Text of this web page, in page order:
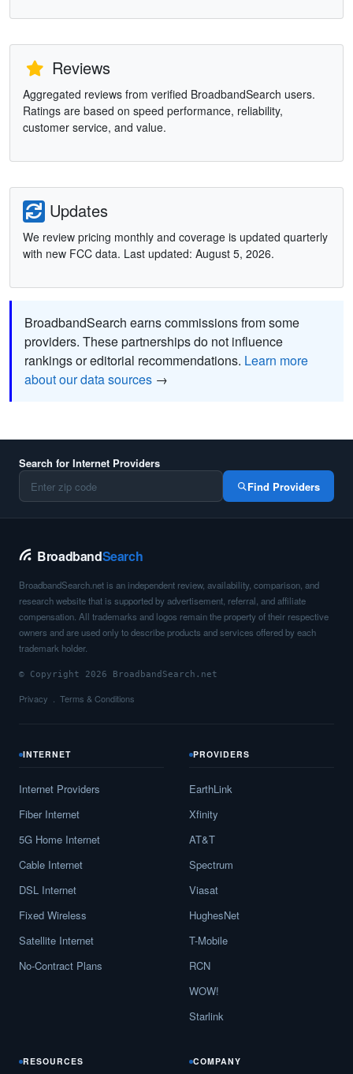
Reviews
Aggregated reviews from verified BroadbandSearch users.
Ratings are based on speed performance, reliability,
customer service, and value.
Updates
We review pricing monthly and coverage is updated quarterly
with new FCC data. Last updated: August 5, 2026.
BroadbandSearch earns commissions from some
providers. These partnerships do not influence
rankings or editorial recommendations. Learn more
about our data sources →
Search for Internet Providers
Find Providers
BroadbandSearch
BroadbandSearch.net is an independent review, availability, comparison, and
research website that is supported by advertisement, referral, and affiliate
compensation. All trademarks and logos remain the property of their respective
owners and are used only to describe products and services offered by each
trademark holder.
© Copyright 2026 BroadbandSearch.net
Privacy Terms & Conditions
INTERNET
Internet Providers
Fiber Internet
5G Home Internet
Cable Internet
DSL Internet
Fixed Wireless
Satellite Internet
No-Contract Plans
PROVIDERS
EarthLink
Xfinity
AT&T
Spectrum
Viasat
HughesNet
T-Mobile
RCN
WOW!
Starlink
RESOURCES COMPANY